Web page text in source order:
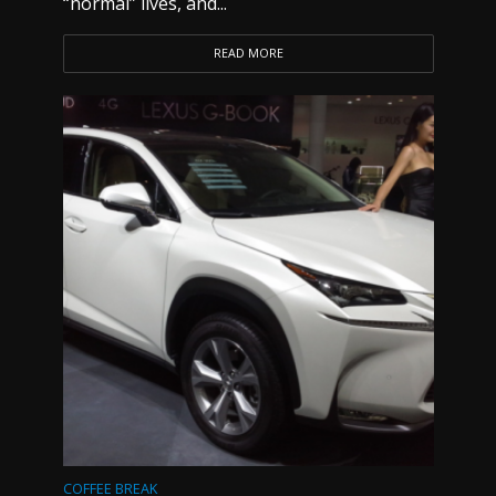
READ MORE
COFFEE BREAK